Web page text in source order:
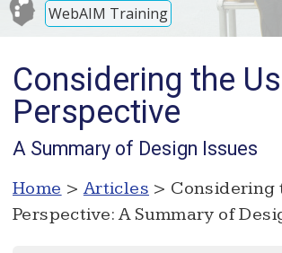
WebAIM Training
Considering the
Perspective
A Summary of Design Issues
Home >Articles > Considering
Perspective: A Summary of